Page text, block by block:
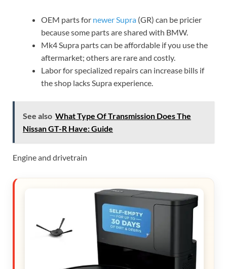
OEM parts for newer Supra (GR) can be pricier
because some parts are shared with BMW.
Mk4 Supra parts can be affordable if you use the
aftermarket; others are rare and costly.
Labor for specialized repairs can increase bills if
the shop lacks Supra experience.
See also What Type Of Transmission Does The
Nissan GT-R Have: Guide
Engine and drivetrain